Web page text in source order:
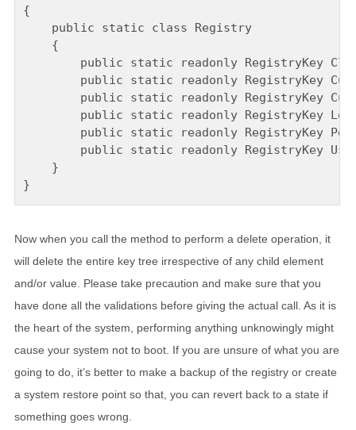
{
    public static class Registry
    {
public static readonly RegistryKey
public static readonly RegistryKey
public static readonly RegistryKey
public static readonly RegistryKey
public static readonly RegistryKey
public static readonly RegistryKey
    }
Now when you call the method to perform a delete operation, it
will delete the entire key tree irrespective of any child element
and/or value. Please take precaution and make sure that you
have done all the validations before giving the actual call. As it is
the heart of the system, performing anything unknowingly might
cause your system not to boot. If you are unsure of what you are
going to do, it’s better to make a backup of the registry or create
a system restore point so that, you can revert back to a state if
something goes wrong.